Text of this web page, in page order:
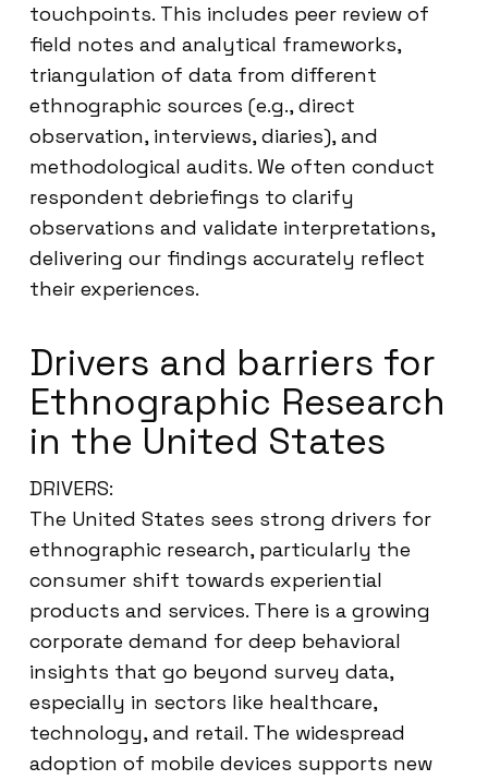
touchpoints. This includes peer review of
field notes and analytical frameworks,
triangulation of data from different
ethnographic sources (e.g., direct
observation, interviews, diaries), and
methodological audits. We often conduct
respondent debriefings to clarify
observations and validate interpretations,
delivering our findings accurately reflect
their experiences.
Drivers and barriers for
Ethnographic Research
in the United States
DRIVERS:
The United States sees strong drivers for
ethnographic research, particularly the
consumer shift towards experiential
products and services. There is a growing
corporate demand for deep behavioral
insights that go beyond survey data,
especially in sectors like healthcare,
technology, and retail. The widespread
adoption of mobile devices supports new